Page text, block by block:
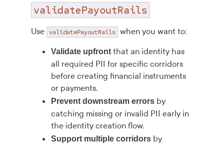
validatePayoutRails
Use validatePayoutRails when you want to:
Validate upfront that an identity has
all required PII for specific corridors
before creating financial instruments
or payments.
Prevent downstream errors by
catching missing or invalid PII early in
the identity creation flow.
Support multiple corridors by